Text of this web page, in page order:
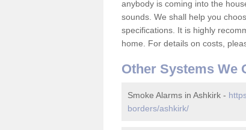
anybody is coming into the
sounds. We shall help you
specifications. It is highly
home. For details on costs,
Other Systems We
Smoke Alarms in Ashkirk -
borders/ashkirk/